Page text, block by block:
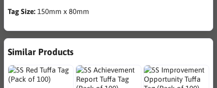
Tag Size: 150mm x 80mm
Similar Products